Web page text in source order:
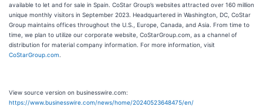
available to let and for sale in Spain. CoStar Group’s websites attracted over 160 million
unique monthly visitors in September 2023. Headquartered in Washington, DC, CoStar
Group maintains offices throughout the U.S., Europe, Canada, and Asia. From time to
time, we plan to utilize our corporate website, CoStarGroup.com, as a channel of
distribution for material company information. For more information, visit
CoStarGroup.com
View source version on businesswire.com:
https://www.businesswire.com/news/home/20240523648475/en/